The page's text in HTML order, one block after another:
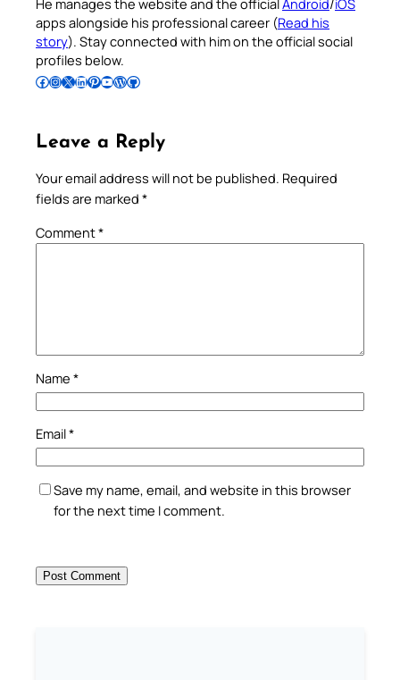
apps alongside his professional career (Read his
story). Stay connected with him on the official social
profiles below.
Follow Pradeep on Facebook Follow Pradeep on InstagramFollow Pradeep on X Follow Pradeep on LinkedIn Follow Pradeep on Pinterest Subscribe to Pradeep’s Youtube Channel Follow Pradeep on WordPress Follow Pradeep on GitHub
Leave a Reply
Your email address will not be published. Required
fields are marked *
Comment*
Name *
Email*
Save my name, email, and website in this browser
for the next time I comment.